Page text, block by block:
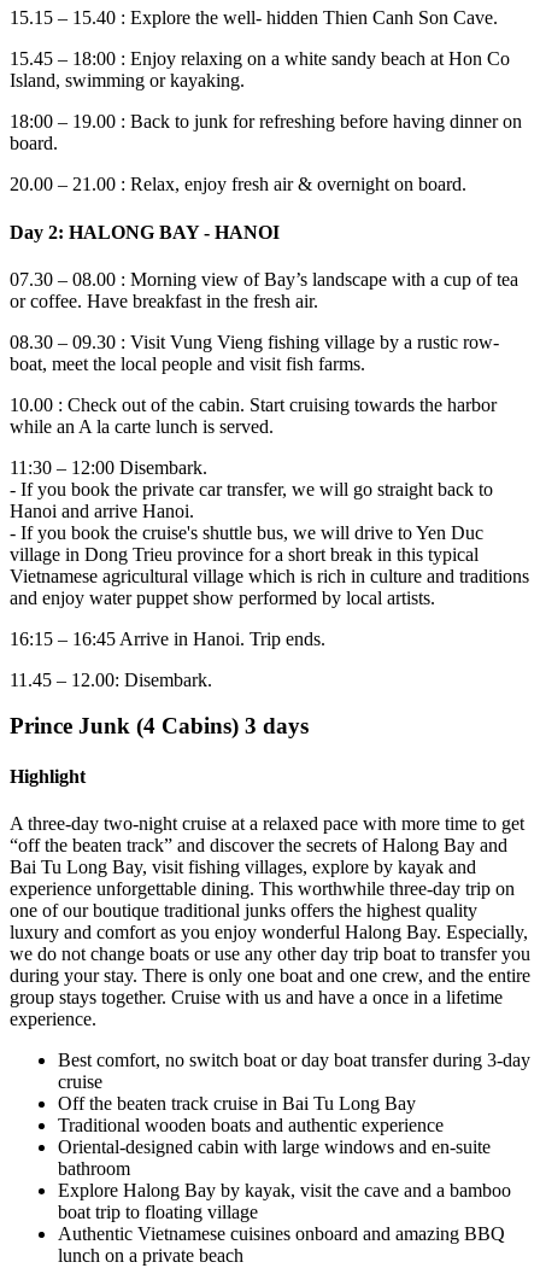
15.15 – 15.40 : Explore the well- hidden Thien Canh Son Cave.
15.45 – 18:00 : Enjoy relaxing on a white sandy beach at Hon Co
Island, swimming or kayaking.
18:00 – 19.00 : Back to junk for refreshing before having dinner on
board.
20.00 – 21.00 : Relax, enjoy fresh air & overnight on board.
Day 2: HALONG BAY - HANOI
07.30 – 08.00 : Morning view of Bay’s landscape with a cup of tea
or coffee. Have breakfast in the fresh air.
08.30 – 09.30 : Visit Vung Vieng fishing village by a rustic row-
boat, meet the local people and visit fish farms.
10.00 : Check out of the cabin. Start cruising towards the harbor
while an A la carte lunch is served.
11:30 – 12:00 Disembark.
- If you book the private car transfer, we will go straight back to
Hanoi and arrive Hanoi.
- If you book the cruise's shuttle bus, we will drive to Yen Duc
village in Dong Trieu province for a short break in this typical
Vietnamese agricultural village which is rich in culture and traditions
and enjoy water puppet show performed by local artists.
16:15 – 16:45 Arrive in Hanoi. Trip ends.
11.45 – 12.00: Disembark.
Prince Junk (4 Cabins) 3 days
Highlight
A three-day two-night cruise at a relaxed pace with more time to get
“off the beaten track” and discover the secrets of Halong Bay and
Bai Tu Long Bay, visit fishing villages, explore by kayak and
experience unforgettable dining. This worthwhile three-day trip on
one of our boutique traditional junks offers the highest quality
luxury and comfort as you enjoy wonderful Halong Bay. Especially,
we do not change boats or use any other day trip boat to transfer you
during your stay. There is only one boat and one crew, and the entire
group stays together. Cruise with us and have a once in a lifetime
experience.
Best comfort, no switch boat or day boat transfer during 3-day
cruise
Off the beaten track cruise in Bai Tu Long Bay
Traditional wooden boats and authentic experience
Oriental-designed cabin with large windows and en-suite
bathroom
Explore Halong Bay by kayak, visit the cave and a bamboo
boat trip to floating village
Authentic Vietnamese cuisines onboard and amazing BBQ
lunch on a private beach